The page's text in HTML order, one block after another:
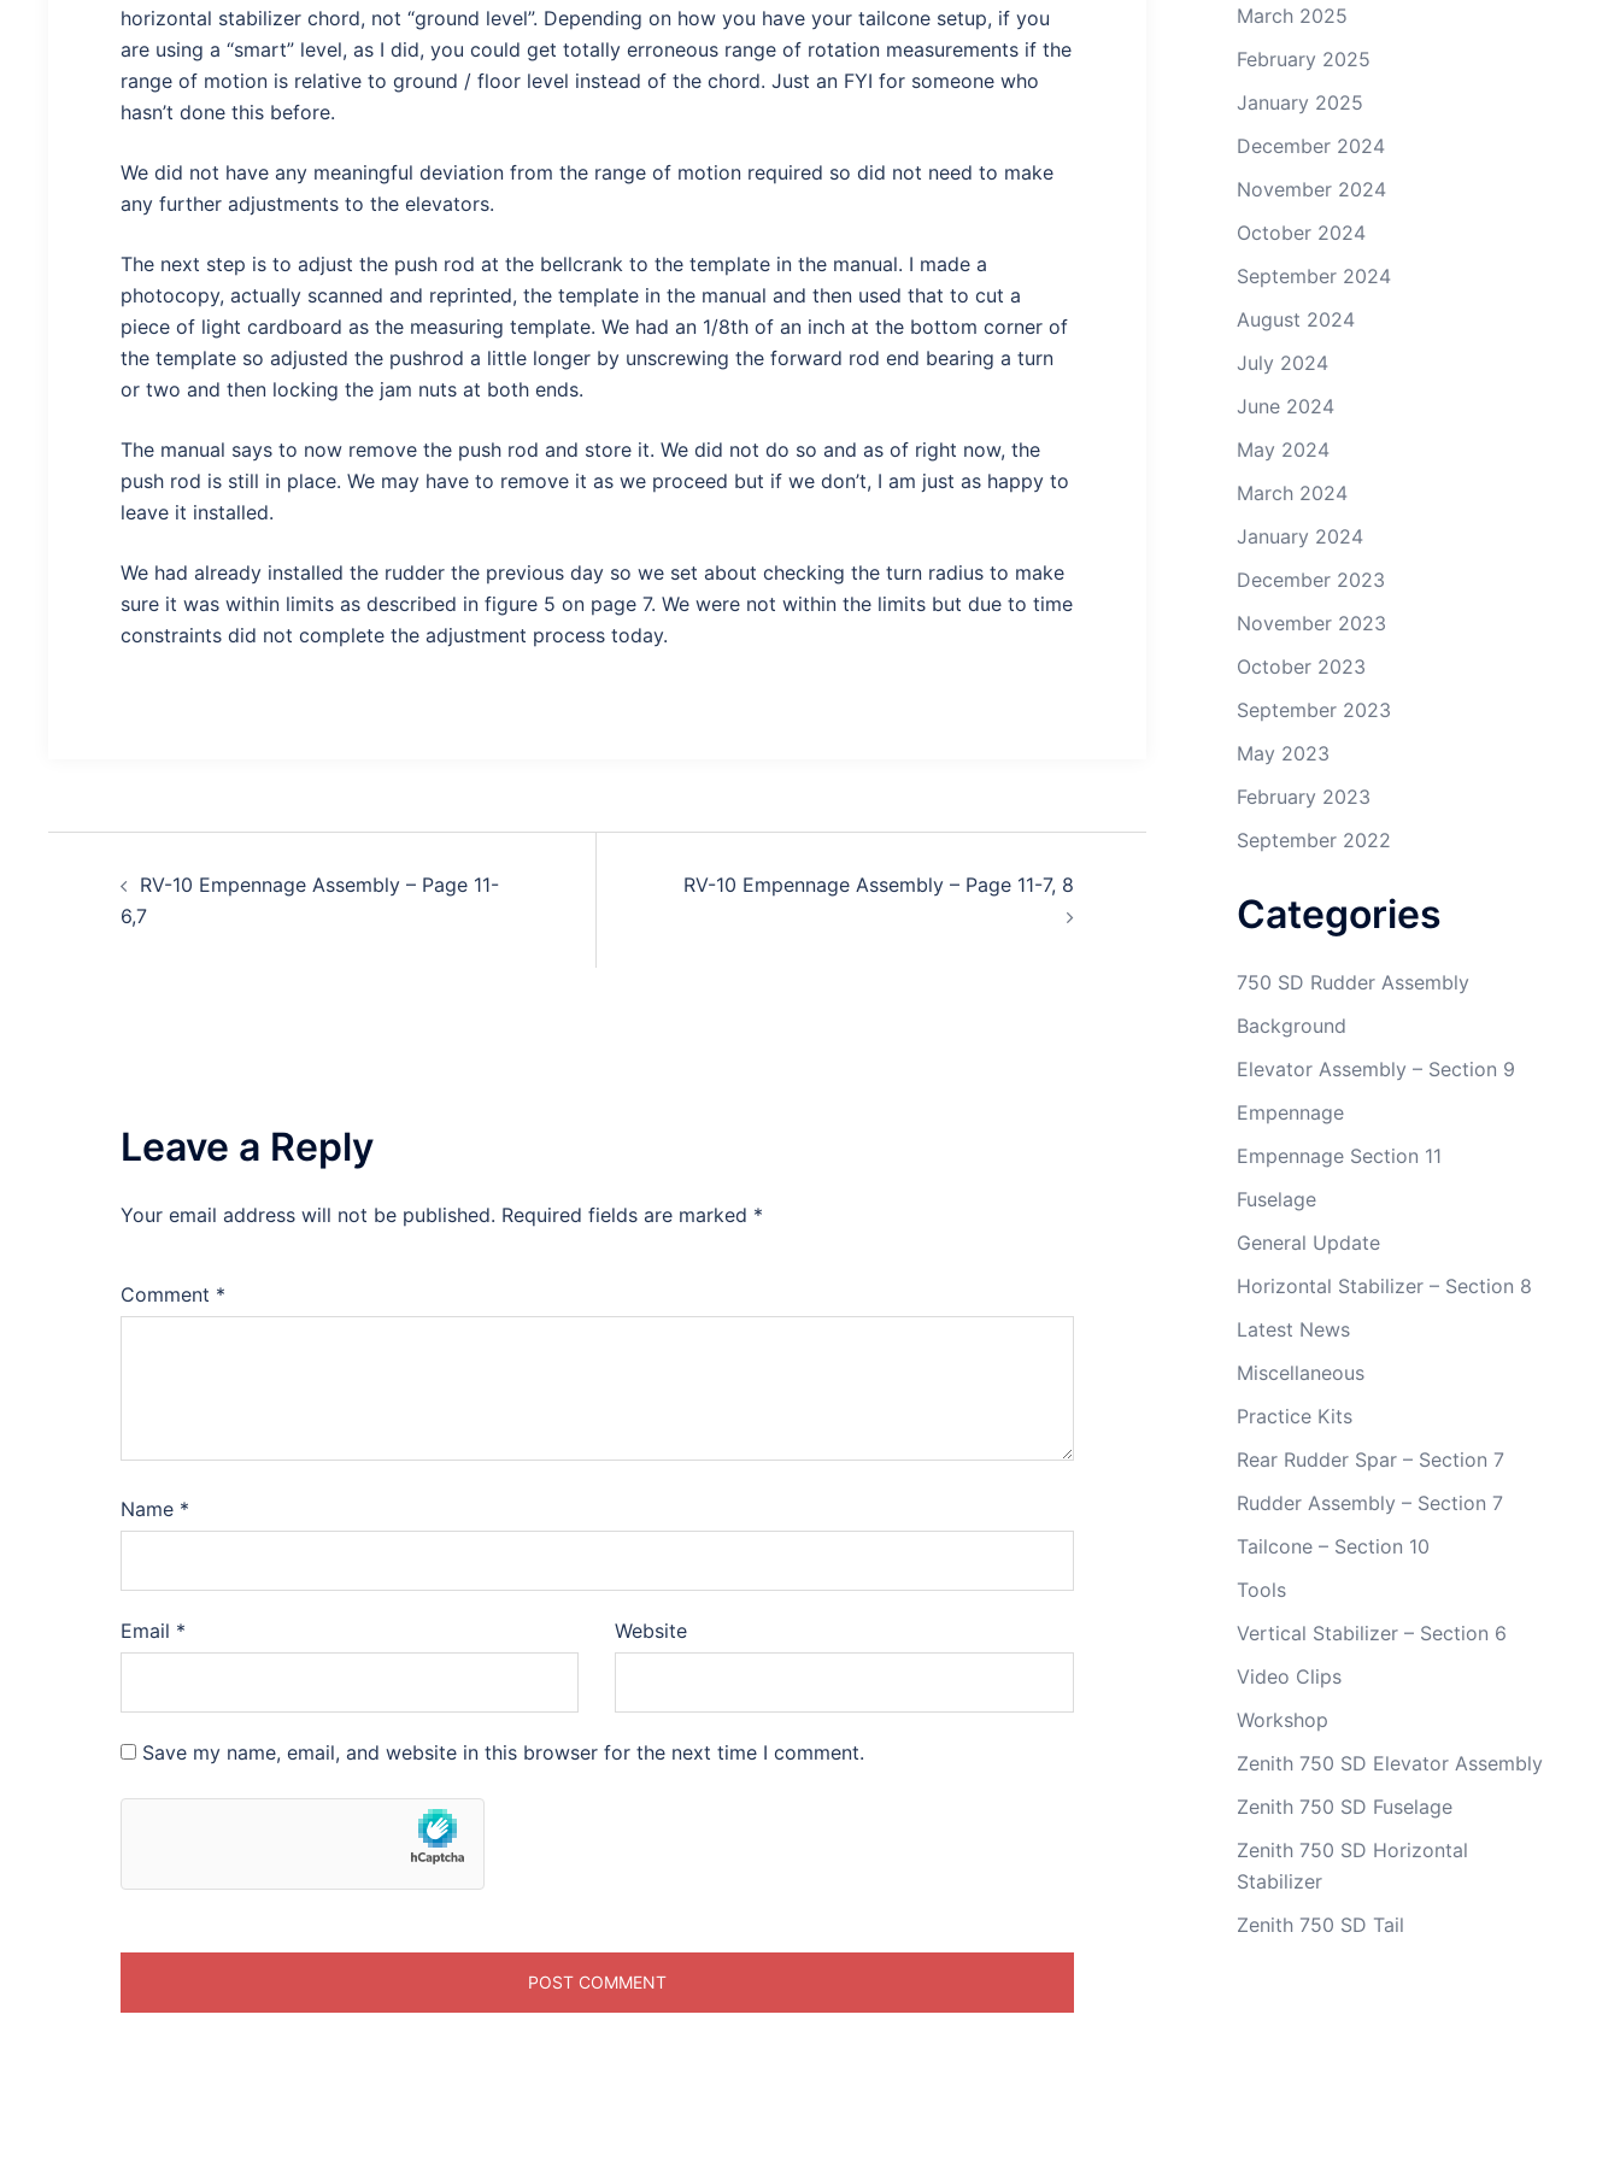
horizontal stabilizer chord, not “ground level”. Depending on how you have your tailcone setup, if you
are using a “smart” level, as I did, you could get totally erroneous range of rotation measurements if the
range of motion is relative to ground / floor level instead of the chord. Just an FYI for someone who
hasn’t done this before.
We did not have any meaningful deviation from the range of motion required so did not need to make
any further adjustments to the elevators.
The next step is to adjust the push rod at the bellcrank to the template in the manual. I made a
photocopy, actually scanned and reprinted, the template in the manual and then used that to cut a
piece of light cardboard as the measuring template. We had an 1/8th of an inch at the bottom corner of
the template so adjusted the pushrod a little longer by unscrewing the forward rod end bearing a turn
or two and then locking the jam nuts at both ends.
The manual says to now remove the push rod and store it. We did not do so and as of right now, the
push rod is still in place. We may have to remove it as we proceed but if we don’t, I am just as happy to
leave it installed.
We had already installed the rudder the previous day so we set about checking the turn radius to make
sure it was within limits as described in figure 5 on page 7. We were not within the limits but due to time
constraints did not complete the adjustment process today.
navigation
RV-10 Empennage Assembly – Page 11-
6,7
RV-10 Empennage Assembly – Page 11-7, 8
Leave a Reply
Your email address will not be published. Required fields are marked *
Comment *
Name *
Email * Website
Save my name, email, and website in this browser for the next time I comment.
March 2025
February 2025
January 2025
December 2024
November 2024
October 2024
September 2024
August 2024
July 2024
June 2024
May 2024
March 2024
January 2024
December 2023
November 2023
October 2023
September 2023
May 2023
February 2023
September 2022
Categories
750 SD Rudder Assembly
Background
Elevator Assembly – Section 9
Empennage
Empennage Section 11
Fuselage
General Update
Horizontal Stabilizer – Section 8
Latest News
Miscellaneous
Practice Kits
Rear Rudder Spar – Section 7
Rudder Assembly – Section 7
Tailcone – Section 10
Tools
Vertical Stabilizer – Section 6
Video Clips
Workshop
Zenith 750 SD Elevator Assembly
Zenith 750 SD Fuselage
Zenith 750 SD Horizontal
Stabilizer
Zenith 750 SD Tail